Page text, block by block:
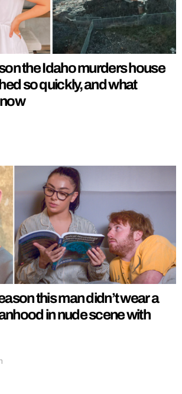
the Idaho murders house
so quickly, and what
this man didn’t wear a
in nude scene with